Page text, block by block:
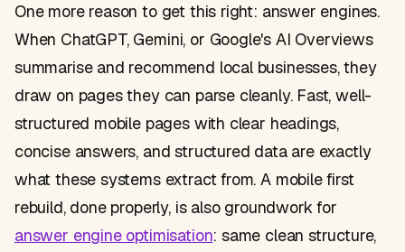
One more reason to get this right: answer engines.
When ChatGPT, Gemini, or Google's AI Overviews
summarise and recommend local businesses, they
draw on pages they can parse cleanly. Fast, well-
structured mobile pages with clear headings,
concise answers, and structured data are exactly
what these systems extract from. A mobile first
rebuild, done properly, is also groundwork for
answer engine optimisation: same clean structure,